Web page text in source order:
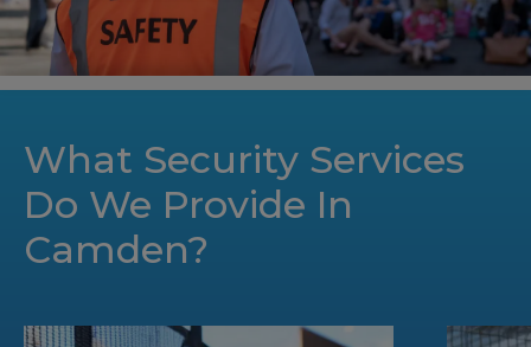
What Security Services
Do We Provide In
Camden?